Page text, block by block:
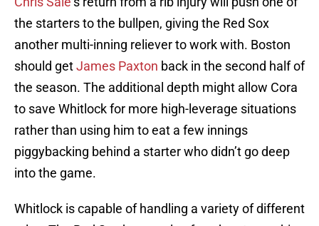
the starters to the bullpen, giving the Red Sox
another multi-inning reliever to work with. Boston
should getJames Paxton back in the second half of
the season. The additional depth might allow Cora
to save Whitlock for more high-leverage situations
rather than using him to eat a few innings
piggybacking behind a starter who didn’t go deep
into the game.
Whitlock is capable of handling a variety of different